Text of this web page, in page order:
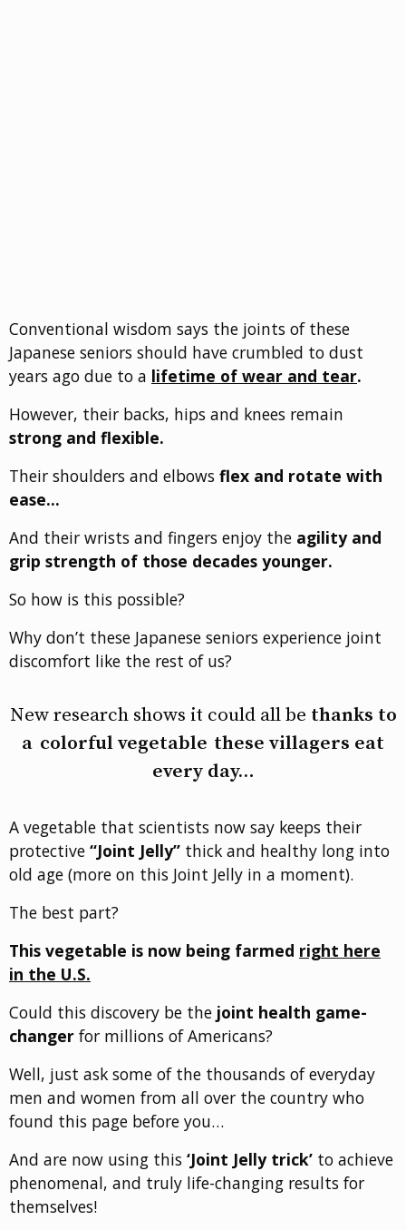
Conventional wisdom says the joints of these
Japanese seniors should have crumbled to dust
years ago due to a lifetime of wear and tear.
However, their backs, hips and knees remain
strong and flexible.
Their shoulders and elbows flex and rotate with
ease…
And their wrists and fingers enjoy the agility and
grip strength of those decades younger.
So how is this possible?
Why don’t these Japanese seniors experience joint
discomfort like the rest of us?
New research shows it could all be thanks to
a colorful vegetable these villagers eat
every day…
A vegetable that scientists now say keeps their
protective “Joint Jelly” thick and healthy long into
old age (more on this Joint Jelly in a moment).
The best part?
This vegetable is now being farmed right here
in the U.S.
Could this discovery be the joint health game-
changer for millions of Americans?
Well, just ask some of the thousands of everyday
men and women from all over the country who
found this page before you…
And are now using this ‘Joint Jelly trick’ to achieve
phenomenal, and truly life-changing results for
themselves!